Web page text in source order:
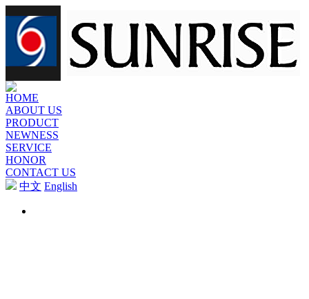
HOME
ABOUT US
PRODUCT
NEWNESS
SERVICE
HONOR
CONTACT US
中文 English